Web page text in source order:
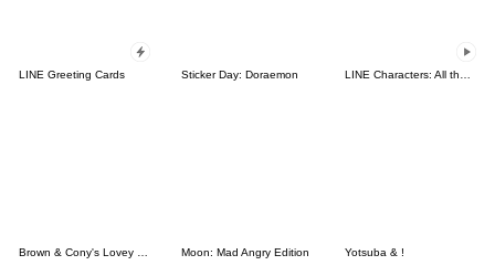
LINE Greeting Cards Sticker Day: Doraemon
Brown & Cony's Lovey Dovey Date Moon: Mad Angry Edition Yotsuba & !